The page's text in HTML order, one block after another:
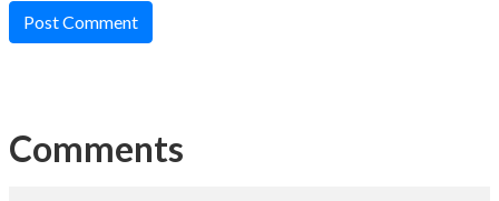
Post Comment
Comments